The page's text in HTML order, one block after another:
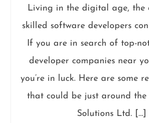
Living in the digital age, the
skilled software developers
If you are in search of top-
developer companies near
you’re in luck. Here are some
that could be just around the
Solutions Ltd. […]